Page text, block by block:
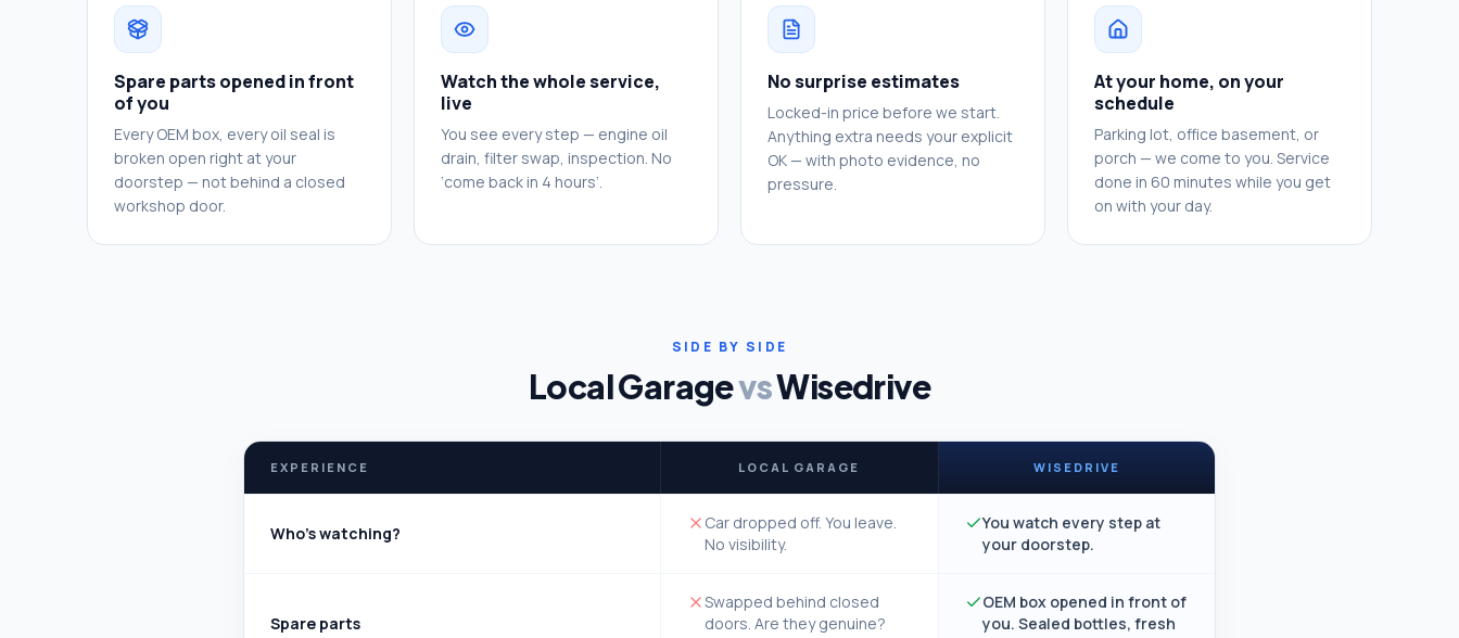
Spare parts opened in front
of you
Every OEM box, every oil seal is
broken open right at your
doorstep — not behind a closed
workshop door.
Watch the whole service,
live
You see every step — engine oil
drain, filter swap, inspection. No
‘come back in 4 hours’.
No surprise estimates
Locked-in price before we start.
Anything extra needs your explicit
OK — with photo evidence, no
pressure.
At your home, on your
schedule
Parking lot, office basement, or
porch — we come to you. Service
done in 60 minutes while you get
on with your day.
SIDE BY SIDE
Local GaragevsWisedrive
EXPERIENCE LOCAL GARAGE WISEDRIVE
Who's watching?
Car dropped off. You leave.
No visibility.
You watch every step at
your doorstep.
Spare parts
Swapped behind closed
doors. Are they genuine?
OEM box opened in front of
you. Sealed bottles, fresh